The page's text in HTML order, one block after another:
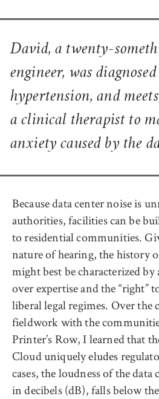
David, a twenty-
engineer, was
hypertension, and
a clinical therapist to
anxiety caused by the
Because data center noise is
authorities, facilities can be
to residential communities.
nature of hearing, the history
might best be characterized by
over expertise and the “right”
liberal legal regimes. Over the
fieldwork with the
Printer’s Row, I learned that
Cloud uniquely eludes
cases, the loudness of the data
in decibels (dB), falls below